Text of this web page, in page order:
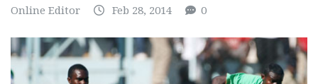
Online Editor Feb 28, 2014 0